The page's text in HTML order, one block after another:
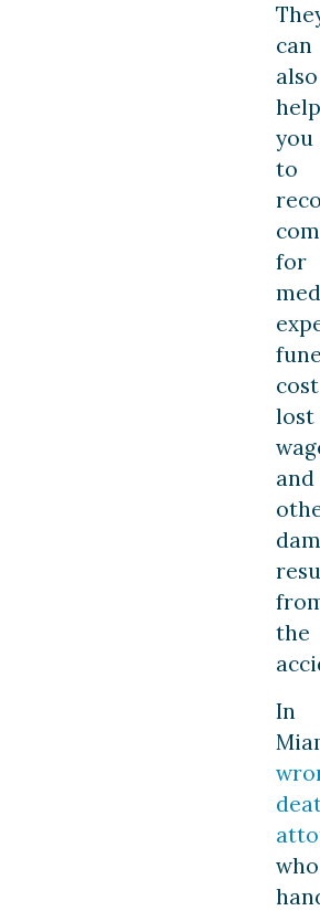
can
also
help
you
to
for
lost
and
the
In
who